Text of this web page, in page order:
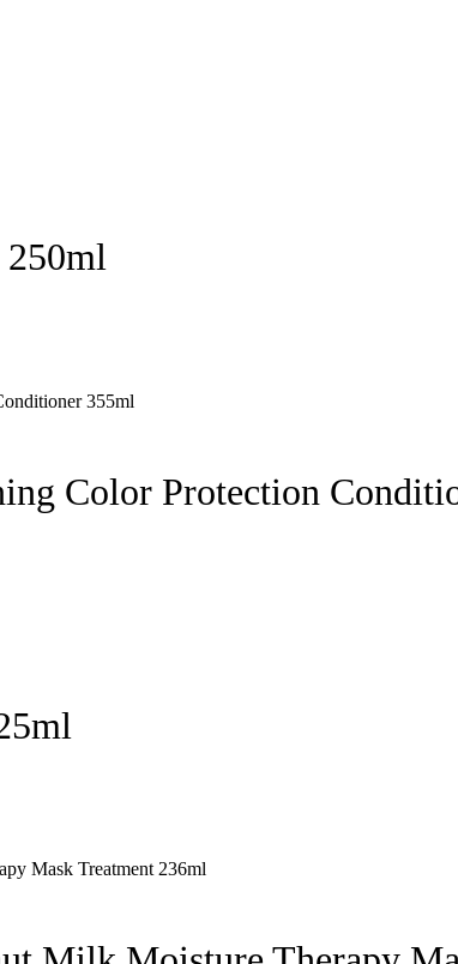
250ml
Color Protection